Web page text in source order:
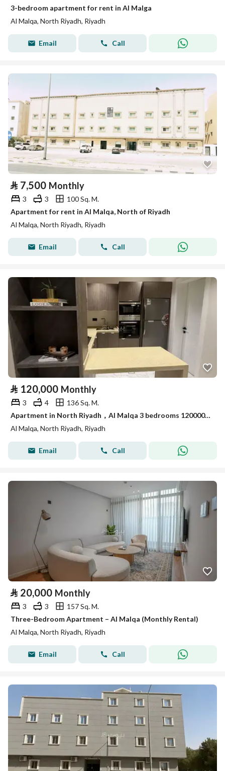
3-bedroom apartment for rent in Al Malga
Al Malqa, North Riyadh, Riyadh
Email Call
⃁ 7,500 Monthly
3 3
100 Sq. M.
Apartment for rent in Al Malqa, North of Riyadh
Al Malqa, North Riyadh, Riyadh
Email Call
⃁ 120,000 Monthly
3 4
136 Sq. M.
Apartment in North Riyadh，Al Malqa 3 bedrooms 120000 SAR - 88029152
Al Malqa, North Riyadh, Riyadh
Email Call
⃁ 20,000 Monthly
3 3
157 Sq. M.
Three-Bedroom Apartment – Al Malqa (Monthly Rental)
Al Malqa, North Riyadh, Riyadh
Email Call